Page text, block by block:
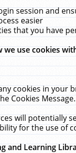
session and
easier
that you have
we use cookies
cookies in your
Cookies Message.
will potentially
for the use of
and Learning